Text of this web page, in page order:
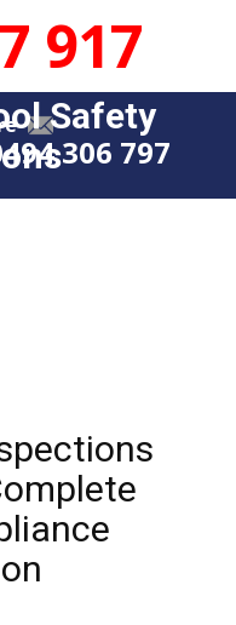
917
Safety
306 797